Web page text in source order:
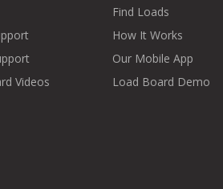
Videos
Find Loads
How It Works
Our Mobile App
Load Board Demo